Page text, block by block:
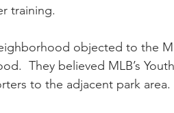
training.
objected to the
They believed MLB’s
to the adjacent park area.